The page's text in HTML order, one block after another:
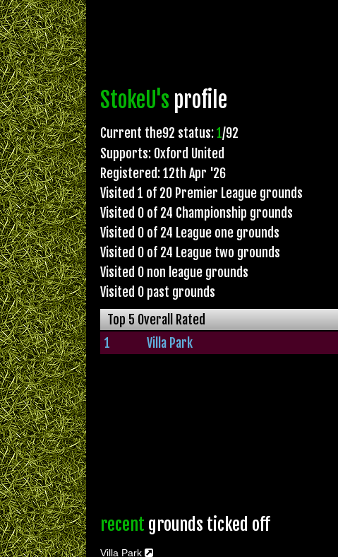
StokeU's profile
Current the92 status:1/92
Supports: Oxford United
Registered: 12th Apr '26
Visited 1 of 20 Premier League grounds
Visited 0 of 24 Championship grounds
Visited 0 of 24 League one grounds
Visited 0 of 24 League two grounds
Visited 0 non league grounds
Visited 0 past grounds
Top 5 Overall Rated
1
Villa Park
recent grounds ticked off
Villa Park